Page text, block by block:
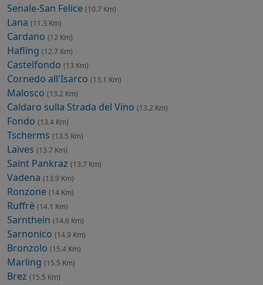
Senale-San Felice (10.7 Km)
Lana (11.3 Km)
Cardano (12 Km)
Hafling (12.7 Km)
Castelfondo (13 Km)
Cornedo all'Isarco (13.1 Km)
Malosco (13.2 Km)
Caldaro sulla Strada del Vino (13.2 Km)
Fondo (13.4 Km)
Tscherms (13.5 Km)
Laives (13.7 Km)
Saint Pankraz (13.7 Km)
Vadena (13.9 Km)
Ronzone (14 Km)
Ruffrè (14.1 Km)
Sarnthein (14.6 Km)
Sarnonico (14.9 Km)
Bronzolo (15.4 Km)
Marling (15.5 Km)
Brez (15.5 Km)